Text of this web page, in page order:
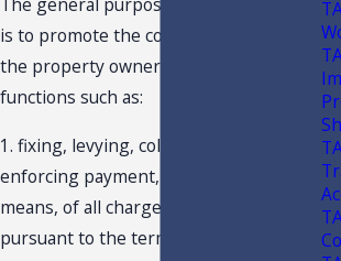
is to promote the common interest of
the property owners by performing
functions such as:
1. fixing, levying, collecting and
enforcing payment, by any lawful
means, of all charges or assessments
pursuant to the terms of the Master